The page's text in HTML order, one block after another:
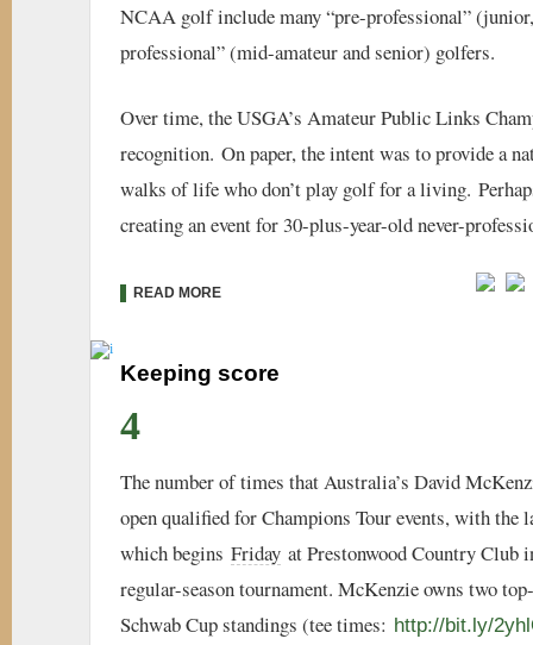
NCAA golf include many “pre-professional”
professional” (mid-amateur and senior) golfers.
Over time, the USGA’s Amateur Public Links
recognition. On paper, the intent was to provide a
walks of life who don’t play golf for a living.
creating an event for 30-plus-year-old never-
READ MORE
Keeping score
4
The number of times that Australia’s David
open qualified for Champions Tour events, with the
which begins Friday at Prestonwood Country Club
regular-season tournament. McKenzie owns two
Schwab Cup standings (tee times: http://bit.ly/